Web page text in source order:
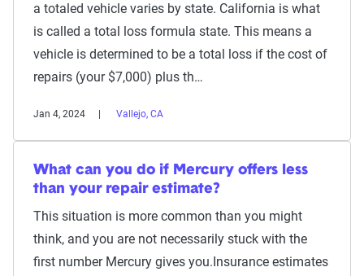
a totaled vehicle varies by state. California is what
is called a total loss formula state. This means a
vehicle is determined to be a total loss if the cost of
repairs (your $7,000) plus th…
Jan 4, 2024 Vallejo, CA
What can you do if Mercury offers less
than your repair estimate?
This situation is more common than you might
think, and you are not necessarily stuck with the
first number Mercury gives you.Insurance estimates